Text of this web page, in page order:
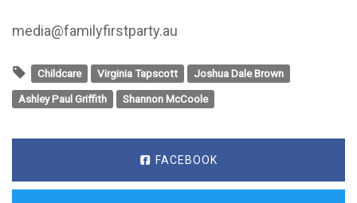
media@familyfirstparty.au
Childcare Virginia Tapscott
Joshua Dale Brown
Ashley Paul Griffith
Shannon McCoole
FACEBOOK